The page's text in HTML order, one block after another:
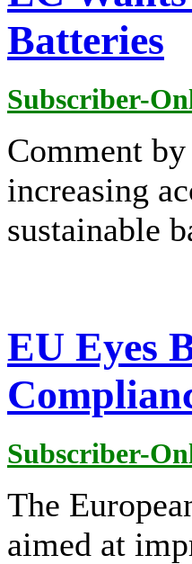
Batteries
Subscriber-
Comment
increasing
sustainable
EU Eyes
Subscriber-
The
aimed at